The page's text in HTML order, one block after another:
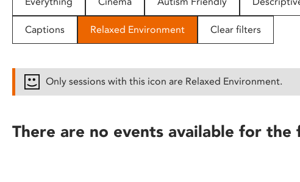
with
disabilities
reader;
Captions Relaxed Environment Clear filters
Only sessions with this icon are Relaxed Environment.
There are no events available for